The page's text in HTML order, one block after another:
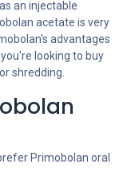
an injectable
acetate is very
advantages
looking to buy
shredding.
Primobolan oral